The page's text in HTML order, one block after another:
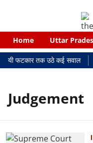
Home Uttar
फटकार तक उठे कई सवाल
Judgement